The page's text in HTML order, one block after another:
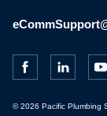
© 2026 Pacific Plumbing